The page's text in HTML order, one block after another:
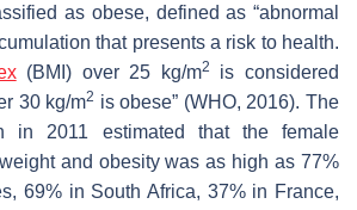
as obese, defined as “abnormal
that presents a risk to health.
(BMI) over 25 kg/m2
is considered
30 kg/m2 is obese” (WHO, 2016). The
in 2011 estimated that the female
and obesity was as high as 77%
69% in South Africa, 37% in France,